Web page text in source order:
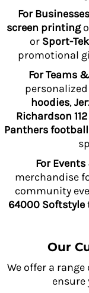
For
screen printing
or Sport-
promotional
For Teams
personalized
hoodies,
Richardson
Panthers football
For
merchandise
community
64000 Softstyle
Our
We offer a
ensure